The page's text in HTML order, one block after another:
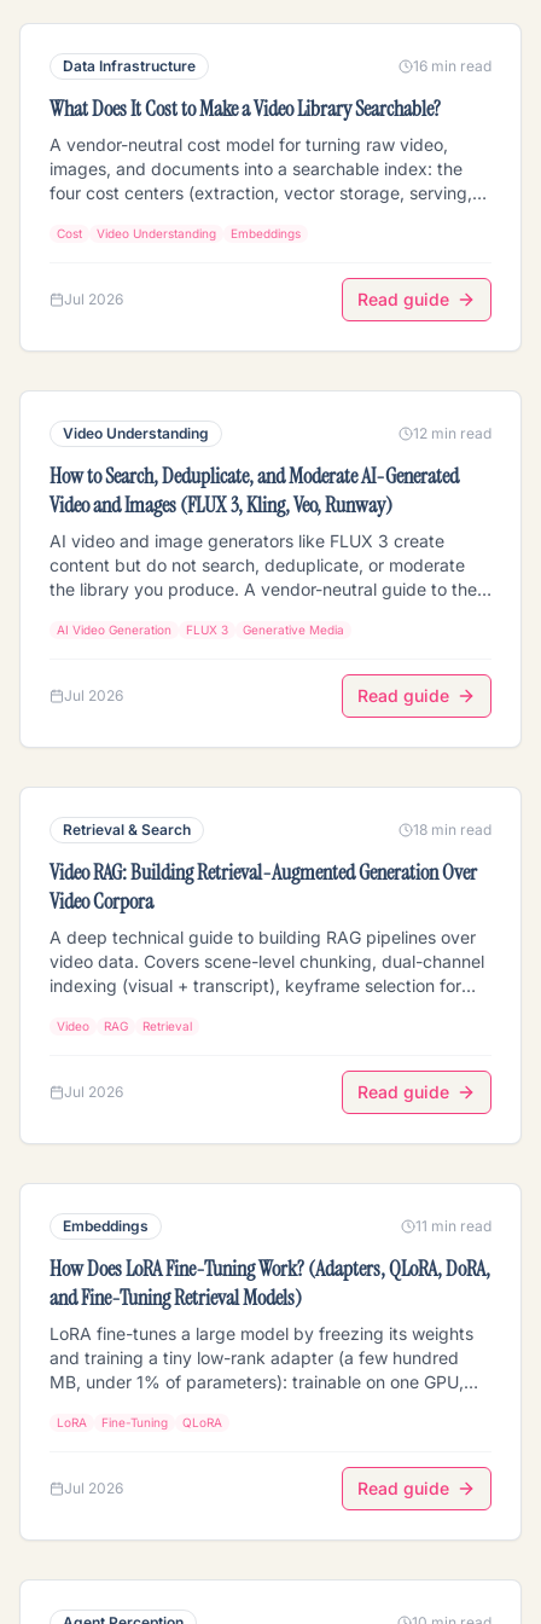
Data Infrastructure 16 min read
What Does It Cost to Make a Video Library Searchable?
A vendor-neutral cost model for turning raw video,
images, and documents into a searchable index: the
four cost centers (extraction, vector storage, serving,
stacks into the real bill, the arithmetic behind vector
whether you can ever upgrade your embedding model.
With a worked 1,000-hour example using published
Cost Video Understanding Embeddings
Jul 2026 Read guide
Video Understanding 12 min read
How to Search, Deduplicate, and Moderate AI-Generated
Video and Images (FLUX 3, Kling, Veo, Runway)
AI video and image generators like FLUX 3 create
content but do not search, deduplicate, or moderate
the library you produce. A vendor-neutral guide to the
faces, embeddings, fingerprints), semantic search,
and clustering over your generated media in object
storage.
AI Video Generation FLUX 3 Generative Media
Jul 2026 Read guide
Retrieval & Search 18 min read
Video RAG: Building Retrieval-Augmented Generation Over
Video Corpora
A deep technical guide to building RAG pipelines over
video data. Covers scene-level chunking, dual-channel
indexing (visual + transcript), keyframe selection for
patterns.
Video RAG Retrieval
Jul 2026 Read guide
Embeddings 11 min read
How Does LoRA Fine-Tuning Work? (Adapters, QLoRA, DoRA,
and Fine-Tuning Retrieval Models)
LoRA fine-tunes a large model by freezing its weights
and training a tiny low-rank adapter (a few hundred
MB, under 1% of parameters): trainable on one GPU,
work; the rank/alpha/target-module knobs that matter
skip: fine-tuning embedding models, rerankers, and
VLMs with LoRA, why you must re-embed your corpus
LoRA Fine-Tuning QLoRA
Jul 2026 Read guide